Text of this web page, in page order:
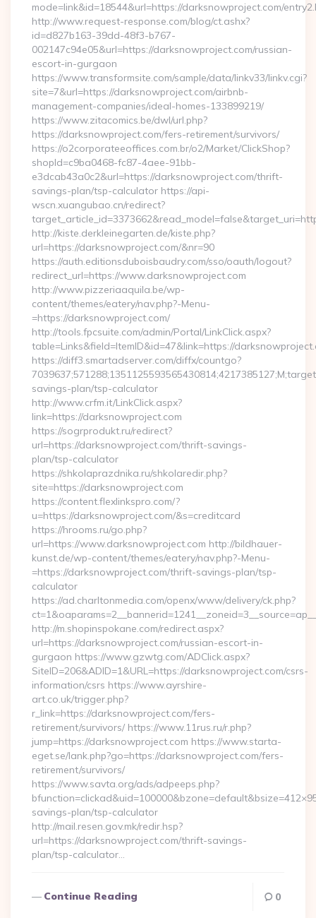
mode=link&id=18544&url=https://darksnowproject.com/
http://www.request-response.com/blog/ct.ashx?
id=d827b163-39dd-48f3-b767-
002147c94e05&url=https://darksnowproject.com/russian-
escort-in-gurgaon
https://www.transformsite.com/sample/data/linkv33/linkv.cgi?
site=7&url=https://darksnowproject.com/airbnb-
management-companies/ideal-homes-133899219/
https://www.zitacomics.be/dwl/url.php?
https://darksnowproject.com/fers-retirement/survivors/
https://o2corporateeoffices.com.br/o2/Market/ClickShop?
shopId=c9ba0468-fc87-4aee-91bb-
e3dcab43a0c2&url=https://darksnowproject.com/thrift-
savings-plan/tsp-calculator https://api-
wscn.xuangubao.cn/redirect?
http://kiste.derkleinegarten.de/kiste.php?
url=https://darksnowproject.com/&nr=90
https://auth.editionsduboisbaudry.com/sso/oauth/logout?
redirect_url=https://www.darksnowproject.com
http://www.pizzeriaaquila.be/wp-
content/themes/eatery/nav.php?-Menu-
=https://darksnowproject.com/
http://tools.fpcsuite.com/admin/Portal/LinkClick.aspx?
table=Links&field=ItemID&id=47&link=https://
https://diff3.smartadserver.com/diffx/countgo?
savings-plan/tsp-calculator
http://www.crfm.it/LinkClick.aspx?
link=https://darksnowproject.com
https://sogrprodukt.ru/redirect?
url=https://darksnowproject.com/thrift-savings-
plan/tsp-calculator
https://shkolaprazdnika.ru/shkolaredir.php?
site=https://darksnowproject.com
https://content.flexlinkspro.com/?
u=https://darksnowproject.com/&s=creditcard
https://hrooms.ru/go.php?
url=https://www.darksnowproject.com http://bildhauer-
kunst.de/wp-content/themes/eatery/nav.php?-Menu-
=https://darksnowproject.com/thrift-savings-plan/tsp-
calculator
https://ad.charltonmedia.com/openx/www/delivery/ck.php?
http://m.shopinspokane.com/redirect.aspx?
url=https://darksnowproject.com/russian-escort-in-
gurgaon https://www.gzwtg.com/ADClick.aspx?
SiteID=206&ADID=1&URL=https://darksnowproject.com/csrs-
information/csrs https://www.ayrshire-
art.co.uk/trigger.php?
r_link=https://darksnowproject.com/fers-
retirement/survivors/ https://www.11rus.ru/r.php?
jump=https://darksnowproject.com https://www.starta-
eget.se/lank.php?go=https://darksnowproject.com/fers-
retirement/survivors/
https://www.savta.org/ads/adpeeps.php?
savings-plan/tsp-calculator
http://mail.resen.gov.mk/redir.hsp?
url=https://darksnowproject.com/thrift-savings-
plan/tsp-calculator…
Continue Reading 0